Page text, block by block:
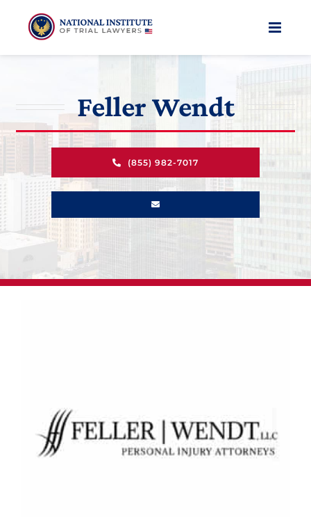
content
Feller Wendt
(855) 982-7017